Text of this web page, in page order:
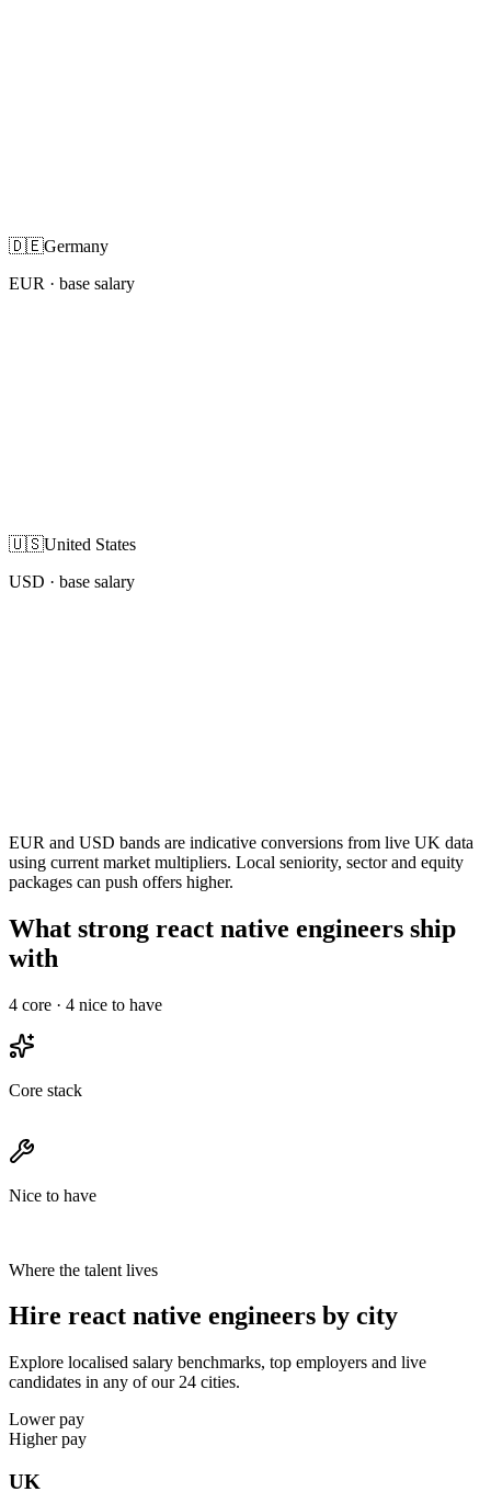
🇩🇪Germany
EUR · base salary
🇺🇸United States
USD · base salary
EUR and USD bands are indicative conversions from live UK data
using current market multipliers. Local seniority, sector and equity
packages can push offers higher.
What strong react native engineers ship
with
4 core · 4 nice to have
Core stack
Nice to have
Where the talent lives
Hire react native engineers by city
Explore localised salary benchmarks, top employers and live
candidates in any of our 24 cities.
Lower pay
Higher pay
UK